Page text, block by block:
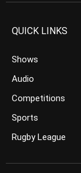
QUICK LINKS
Shows
Audio
Competitions
Sports
Rugby League